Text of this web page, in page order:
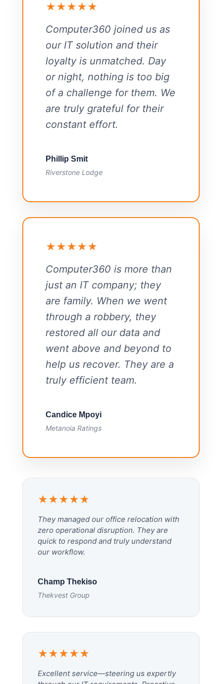
★★★★★
Computer360 joined us as
our IT solution and their
loyalty is unmatched. Day
or night, nothing is too big
of a challenge for them. We
are truly grateful for their
constant effort.
Phillip Smit
Riverstone Lodge
★★★★★
Computer360 is more than
just an IT company; they
are family. When we went
through a robbery, they
restored all our data and
went above and beyond to
help us recover. They are a
truly efficient team.
Candice Mpoyi
Metanoia Ratings
★★★★★
They managed our office relocation with
zero operational disruption. They are
quick to respond and truly understand
our workflow.
Champ Thekiso
Thekvest Group
★★★★★
Excellent service—steering us expertly